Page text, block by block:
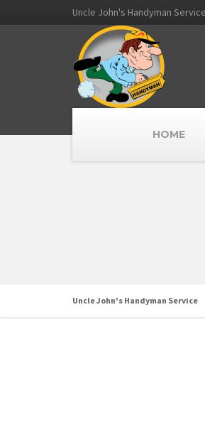
Uncle John's Handyman
HOME
Uncle John's Handyman Service